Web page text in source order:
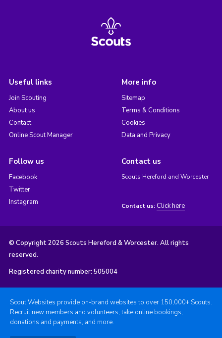
Useful links
Join Scouting
About us
Contact
Online Scout Manager
More info
Sitemap
Terms & Conditions
Cookies
Data and Privacy
Follow us
Facebook
Twitter
Instagram
Contact us
Scouts Hereford and Worcester
Contact us: Click here
© Copyright 2026 Scouts Hereford & Worcester. All rights
reserved.
Registered charity number: 505004
Scout Websites provide on-brand websites to over 150,000+ Scouts.
Recruit new members and volunteers, take online bookings,
donations and payments, and more.